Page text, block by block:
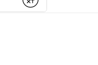
Submit